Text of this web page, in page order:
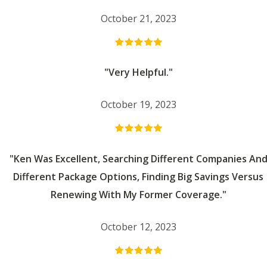
October 21, 2023
"Very Helpful."
October 19, 2023
"Ken Was Excellent, Searching Different Companies And
Different Package Options, Finding Big Savings Versus
Renewing With My Former Coverage."
October 12, 2023